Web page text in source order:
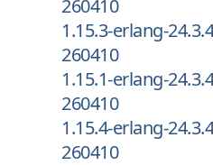
260410
1.15.3-erlang-
260410
1.15.1-erlang-
260410
1.15.4-erlang-
260410